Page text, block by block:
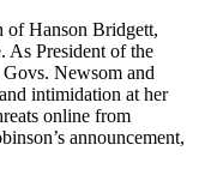
of Hanson Bridgett,
As President of the
Newsom and
intimidation at her
online from
announcement,